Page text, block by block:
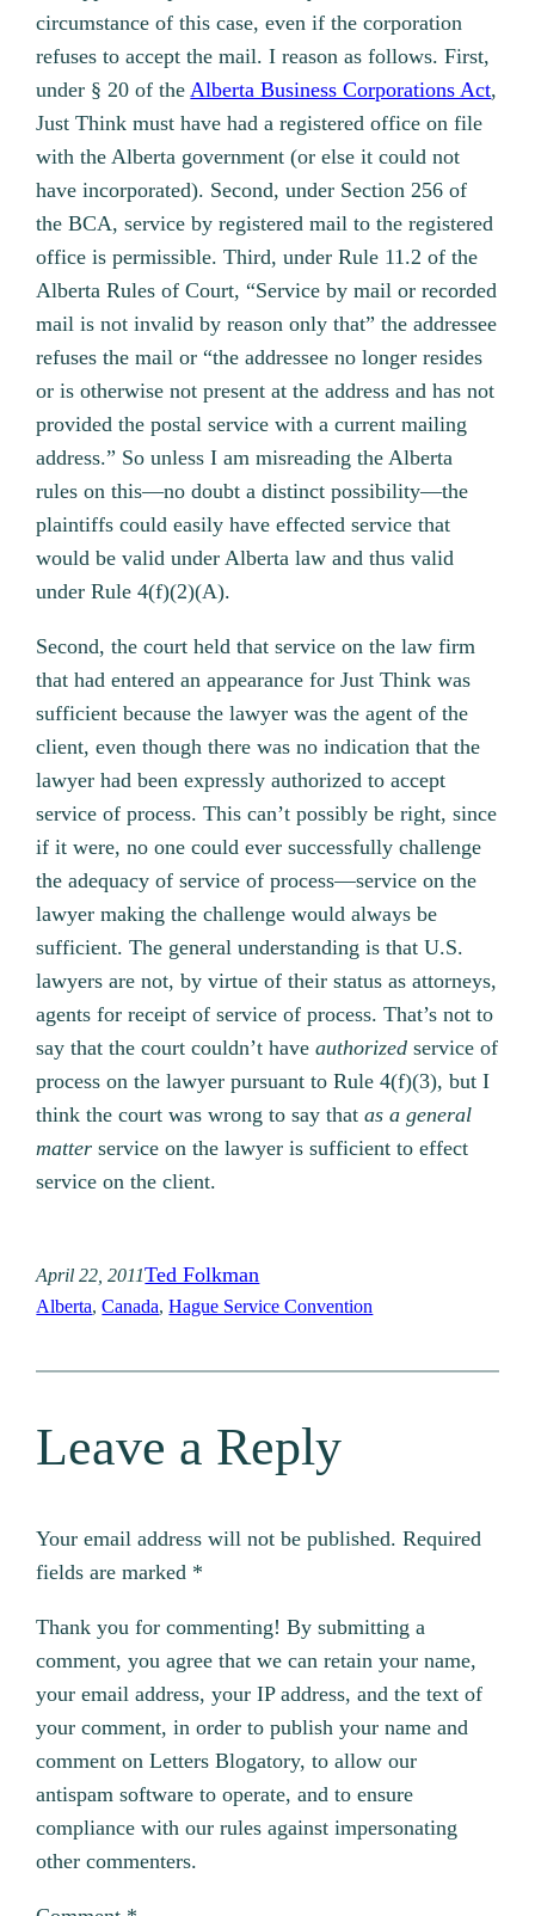
circumstance of this case, even if the corporation
refuses to accept the mail. I reason as follows. First,
under § 20 of theAlberta Business Corporations Act,
Just Think must have had a registered office on file
with the Alberta government (or else it could not
have incorporated). Second, under Section 256 of
the BCA, service by registered mail to the registered
office is permissible. Third, under Rule 11.2 of the
Alberta Rules of Court, “Service by mail or recorded
mail is not invalid by reason only that” the addressee
refuses the mail or “the addressee no longer resides
or is otherwise not present at the address and has not
provided the postal service with a current mailing
address.” So unless I am misreading the Alberta
rules on this—no doubt a distinct possibility—the
plaintiffs could easily have effected service that
would be valid under Alberta law and thus valid
under Rule 4(f)(2)(A).
Second, the court held that service on the law firm
that had entered an appearance for Just Think was
sufficient because the lawyer was the agent of the
client, even though there was no indication that the
lawyer had been expressly authorized to accept
service of process. This can’t possibly be right, since
if it were, no one could ever successfully challenge
the adequacy of service of process—service on the
lawyer making the challenge would always be
sufficient. The general understanding is that U.S.
lawyers are not, by virtue of their status as attorneys,
agents for receipt of service of process. That’s not to
say that the court couldn’t haveauthorized service of
process on the lawyer pursuant to Rule 4(f)(3), but I
think the court was wrong to say thatas a general
matter service on the lawyer is sufficient to effect
service on the client.
April 22, 2011Ted Folkman
Alberta, Canada, Hague Service Convention
Leave a Reply
Your email address will not be published. Required
fields are marked *
Thank you for commenting! By submitting a
comment, you agree that we can retain your name,
your email address, your IP address, and the text of
your comment, in order to publish your name and
comment on Letters Blogatory, to allow our
antispam software to operate, and to ensure
compliance with our rules against impersonating
other commenters.